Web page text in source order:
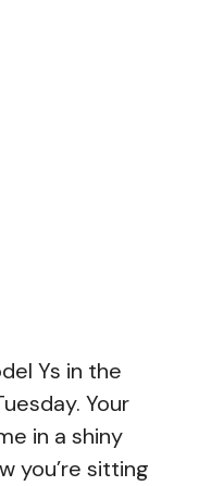
Ys in the
Your
in a shiny
you’re sitting